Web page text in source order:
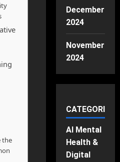
the
December
2024
November
2024
CATEGORIES
AI Mental
Health &
Digital